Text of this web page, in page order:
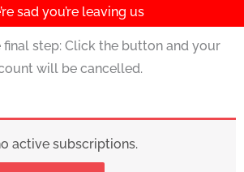
sad you’re leaving us
final step: Click the button and your
will be cancelled.
active subscriptions.